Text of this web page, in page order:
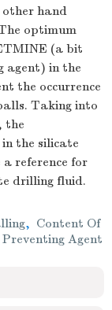
other hand
optimum
(a bit
agent) in the
the occurrence
Taking into
the
the silicate
reference for
drilling fluid.
, Content Of
Agent